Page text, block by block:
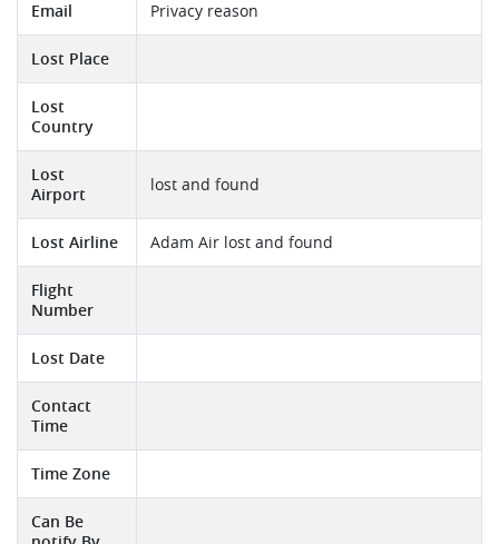
Email Privacy reason
Lost Place
Lost
Country
Lost
Airport
lost and found
Lost Airline Adam Air lost and found
Flight
Number
Lost Date
Contact
Time
Time Zone
Can Be